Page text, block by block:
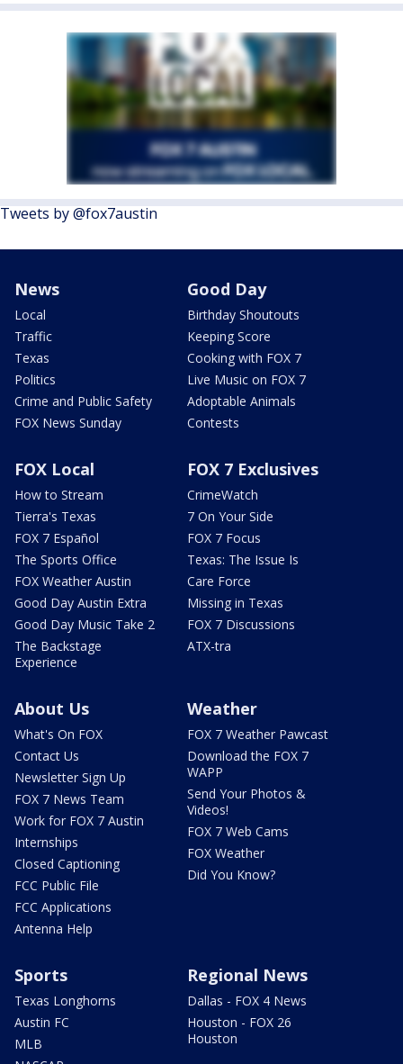
Tweets by @fox7austin
News
Local
Traffic
Texas
Politics
Crime and Public Safety
FOX News Sunday
Good Day
Birthday Shoutouts
Keeping Score
Cooking with FOX 7
Live Music on FOX 7
Adoptable Animals
Contests
FOX Local
How to Stream
Tierra's Texas
FOX 7 Español
The Sports Office
FOX Weather Austin
Good Day Austin Extra
Good Day Music Take 2
The Backstage
Experience
FOX 7 Exclusives
CrimeWatch
7 On Your Side
FOX 7 Focus
Texas: The Issue Is
Care Force
Missing in Texas
FOX 7 Discussions
ATX-tra
About Us
What's On FOX
Contact Us
Newsletter Sign Up
FOX 7 News Team
Work for FOX 7 Austin
Internships
Closed Captioning
FCC Public File
FCC Applications
Antenna Help
Weather
FOX 7 Weather Pawcast
Download the FOX 7
WAPP
Send Your Photos &
Videos!
FOX 7 Web Cams
FOX Weather
Did You Know?
Sports
Texas Longhorns
Austin FC
MLB
Regional News
Dallas - FOX 4 News
Houston - FOX 26
Houston